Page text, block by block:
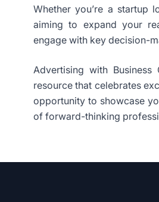
Whether you’re a startup
aiming to expand your
engage with key decision-
Advertising with
resource that celebrates
opportunity to showcase
of forward-thinking